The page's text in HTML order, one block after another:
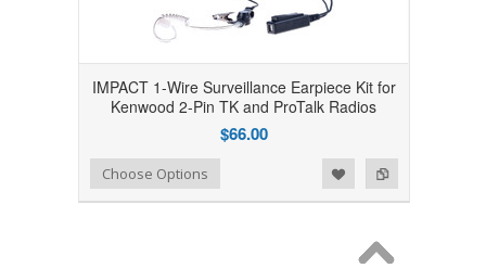
IMPACT 1-Wire Surveillance Earpiece Kit for
Kenwood 2-Pin TK and ProTalk Radios
$66.00
Add to Compare
Add to WishlistChoose Options